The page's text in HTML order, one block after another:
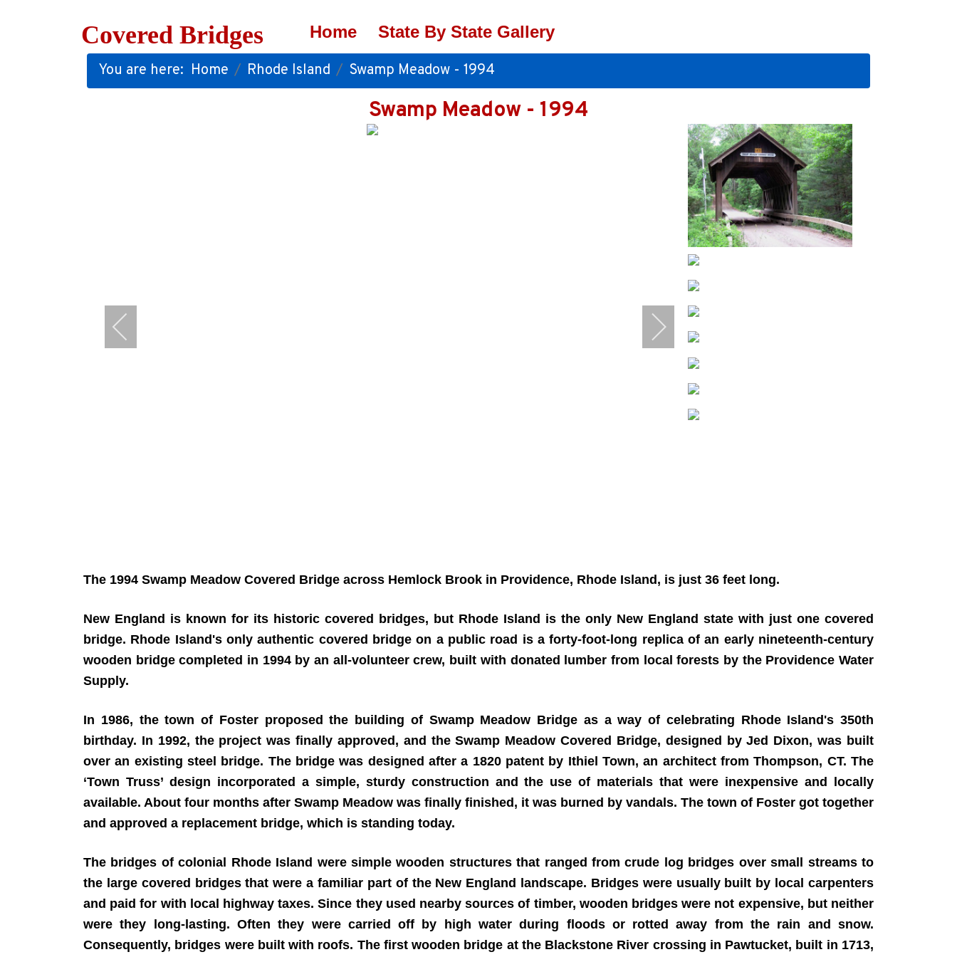
Covered Bridges Home State By State Gallery
You are here: Home Rhode Island Swamp Meadow - 1994
Swamp Meadow - 1994
The 1994 Swamp Meadow Covered Bridge across Hemlock Brook in Providence, Rhode Island, is just 36 feet long.
New England is known for its historic covered bridges, but Rhode Island is the only New England state with just one covered
bridge. Rhode Island's only authentic covered bridge on a public road is a forty-foot-long replica of an early nineteenth-century
wooden bridge completed in 1994 by an all-volunteer crew, built with donated lumber from local forests by the Providence Water
Supply.
In 1986, the town of Foster proposed the building of Swamp Meadow Bridge as a way of celebrating Rhode Island's 350th
birthday. In 1992, the project was finally approved, and the Swamp Meadow Covered Bridge, designed by Jed Dixon, was built
over an existing steel bridge. The bridge was designed after a 1820 patent by Ithiel Town, an architect from Thompson, CT. The
‘Town Truss’ design incorporated a simple, sturdy construction and the use of materials that were inexpensive and locally
available. About four months after Swamp Meadow was finally finished, it was burned by vandals. The town of Foster got together
and approved a replacement bridge, which is standing today.
The bridges of colonial Rhode Island were simple wooden structures that ranged from crude log bridges over small streams to
the large covered bridges that were a familiar part of the New England landscape. Bridges were usually built by local carpenters
and paid for with local highway taxes. Since they used nearby sources of timber, wooden bridges were not expensive, but neither
were they long-lasting. Often they were carried off by high water during floods or rotted away from the rain and snow.
Consequently, bridges were built with roofs. The first wooden bridge at the Blackstone River crossing in Pawtucket, built in 1713,